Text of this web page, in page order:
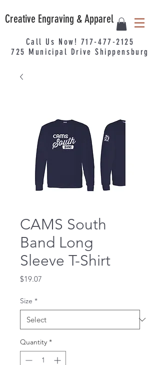
Creative Engraving & Apparel
Call Us Now! 717-477-2125
725 Municipal Drive Shippensburg
CAMS South
Band Long
Sleeve T-Shirt
$19.07
Size *
Quantity *